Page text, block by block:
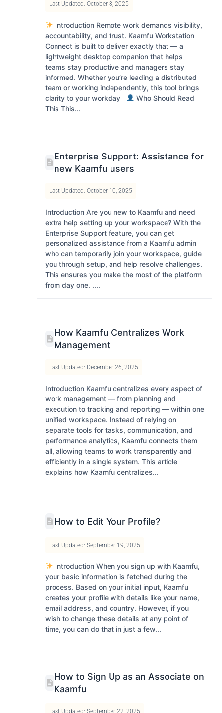
Last Updated: October 8, 2025
Introduction Remote work demands visibility,
accountability, and trust. Kaamfu Workstation
Connect is built to deliver exactly that — a
lightweight desktop companion that helps
teams stay productive and managers stay
informed. Whether you’re leading a distributed
team or working independently, this tool brings
clarity to your workday
Who Should Read
This This...
Enterprise Support: Assistance for
new Kaamfu users
Last Updated: October 10, 2025
Introduction Are you new to Kaamfu and need
extra help setting up your workspace? With the
Enterprise Support feature, you can get
personalized assistance from a Kaamfu admin
who can temporarily join your workspace, guide
you through setup, and help resolve challenges.
This ensures you make the most of the platform
from day one. ....
How Kaamfu Centralizes Work
Management
Last Updated: December 26, 2025
Introduction Kaamfu centralizes every aspect of
work management — from planning and
execution to tracking and reporting — within one
unified workspace. Instead of relying on
separate tools for tasks, communication, and
performance analytics, Kaamfu connects them
all, allowing teams to work transparently and
efficiently in a single system. This article
explains how Kaamfu centralizes...
How to Edit Your Profile?
Last Updated: September 19, 2025
Introduction When you sign up with Kaamfu,
your basic information is fetched during the
process. Based on your initial input, Kaamfu
creates your profile with details like your name,
email address, and country. However, if you
wish to change these details at any point of
time, you can do that in just a few...
How to Sign Up as an Associate on
Kaamfu
Last Updated: September 22, 2025